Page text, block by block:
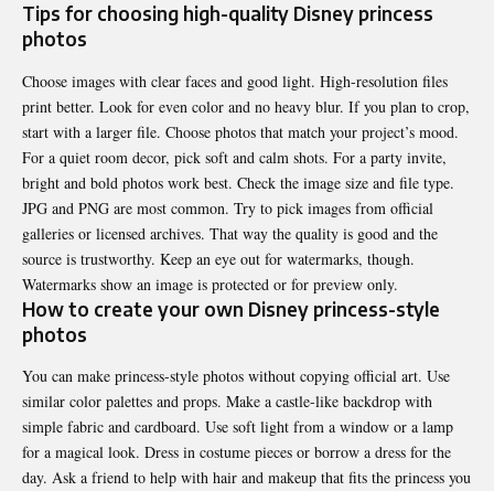
Tips for choosing high-quality Disney princess
photos
Choose images with clear faces and good light. High-resolution files
print better. Look for even color and no heavy blur. If you plan to crop,
start with a larger file. Choose photos that match your project’s mood.
For a quiet room decor, pick soft and calm shots. For a party invite,
bright and bold photos work best. Check the image size and file type.
JPG and PNG are most common. Try to pick images from official
galleries or licensed archives. That way the quality is good and the
source is trustworthy. Keep an eye out for watermarks, though.
Watermarks show an image is protected or for preview only.
How to create your own Disney princess-style
photos
You can make princess-style photos without copying official art. Use
similar color palettes and props. Make a castle-like backdrop with
simple fabric and cardboard. Use soft light from a window or a lamp
for a magical look. Dress in costume pieces or borrow a dress for the
day. Ask a friend to help with hair and makeup that fits the princess you